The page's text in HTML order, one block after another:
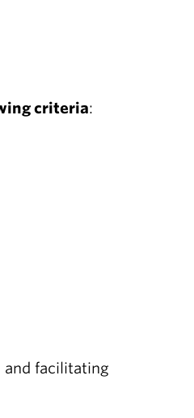
criteria:
and facilitating